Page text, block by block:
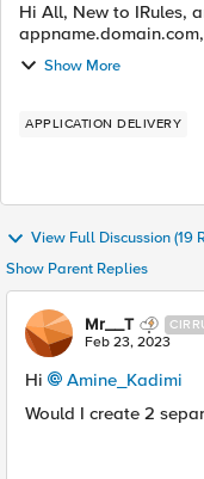
Hi All, New to IRules, and rewrites. Clients will type
(working via IRule)
friendly name
Show More
APPLICATION DELIVERY
View Full Discussion (19
Show Parent Replies
Mr__T
Feb 23, 2023
Hi
Amine_Kadimi
Would I create 2